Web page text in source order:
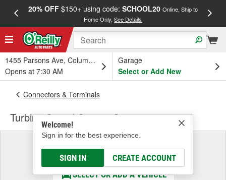
20% OFF$150+ using code: SCHOOL20 Online, Ship to
Home Only.See Details
1455 Parsons Ave, Columbus, OH
Opens at 7:30 AM
Garage
Select or Add New
Welcome!
Sign in for the best experience.
SIGN IN CREATE ACCOUNT
Connectors & Terminals
Turbine Speed Sensor Connector
Select a Vehicle
& Find the Parts That Fit
SELECT OR ADD A VEHICLE